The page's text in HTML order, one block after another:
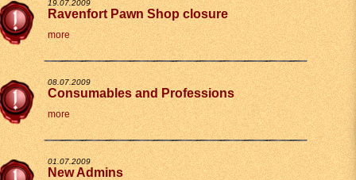
19.07.2009
Ravenfort Pawn Shop closure
more
08.07.2009
Consumables and Professions
more
01.07.2009
New Admins